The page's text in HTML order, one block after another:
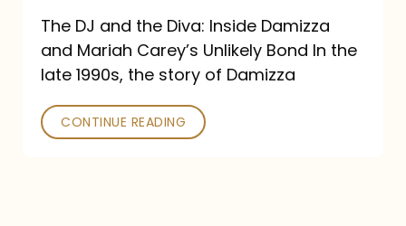
Unlikely
Bond
The DJ and the Diva: Inside Damizza
and Mariah Carey’s Unlikely Bond In the
late 1990s, the story of Damizza
CONTINUE READING